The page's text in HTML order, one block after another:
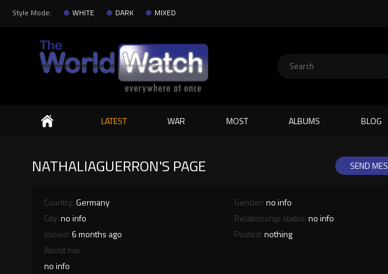
Style Mode: WHITE DARK MIXED
Search
LATEST WAR MOST ALBUMS BLOG
NATHALIAGUERRON'S PAGE SEND
Country:Germany
City:no info
Joined:6 months ago
Gender:no info
Relationship status:no info
Posted:nothing
About me:
no info